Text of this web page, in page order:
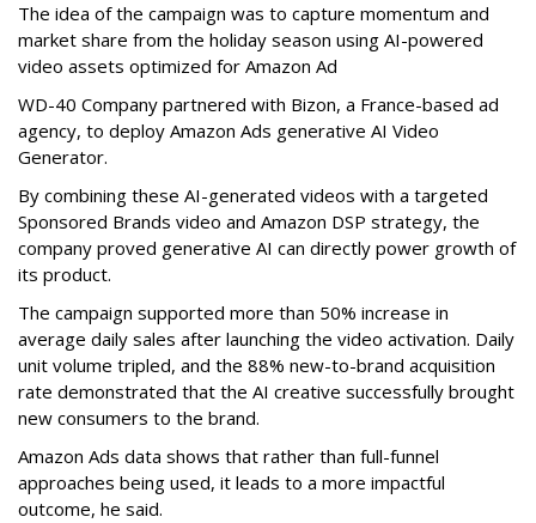
The idea of the campaign was to capture momentum and
market share from the holiday season using AI-powered
video assets optimized for Amazon Ad
WD-40 Company partnered with Bizon, a France-based ad
agency, to deploy Amazon Ads generative AI Video
Generator.
By combining these AI-generated videos with a targeted
Sponsored Brands video and Amazon DSP strategy, the
company proved generative AI can directly power growth of
its product.
The campaign supported more than 50% increase in
average daily sales after launching the video activation. Daily
unit volume tripled, and the 88% new-to-brand acquisition
rate demonstrated that the AI creative successfully brought
new consumers to the brand.
Amazon Ads data shows that rather than full-funnel
approaches being used, it leads to a more impactful
outcome, he said.